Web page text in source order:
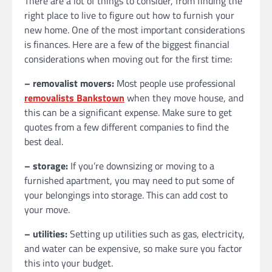
right place to live to figure out how to furnish your
new home. One of the most important considerations
is finances. Here are a few of the biggest financial
considerations when moving out for the first time:
– removalist movers: Most people use professional
removalists Bankstown when they move house, and
this can be a significant expense. Make sure to get
quotes from a few different companies to find the
best deal.
– storage: If you’re downsizing or moving to a
furnished apartment, you may need to put some of
your belongings into storage. This can add cost to
your move.
– utilities:Setting up utilities such as gas, electricity,
and water can be expensive, so make sure you factor
this into your budget.